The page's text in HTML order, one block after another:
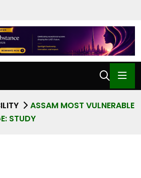
ASSAM MOST VULNERABLE
STUDY